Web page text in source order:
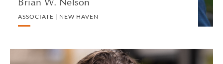
ASSOCIATE | NEW HAVEN